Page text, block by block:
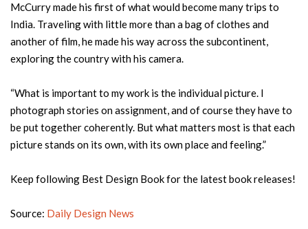
McCurry made his first of what would become many trips to
India. Traveling with little more than a bag of clothes and
another of film, he made his way across the subcontinent,
exploring the country with his camera.
“What is important to my work is the individual picture. I
photograph stories on assignment, and of course they have to
be put together coherently. But what matters most is that each
picture stands on its own, with its own place and feeling.”
Keep following Best Design Book for the latest book releases!
Source: Daily Design News